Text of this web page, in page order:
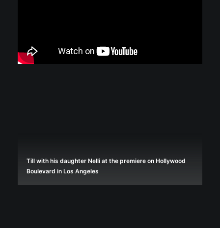
Till with his daughter Nelli at the premiere on Hollywood
Boulevard in Los Angeles